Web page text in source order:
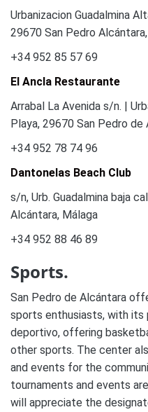
Urbanizacion Guadalmina
29670 San Pedro
+34 952 85 57 69
El Ancla Restaurante
Arrabal La Avenida s/n. |
Playa, 29670 San Pedro de
+34 952 78 74 96
Dantonelas Beach Club
s/n, Urb. Guadalmina baja
Alcántara, Málaga
+34 952 88 46 89
Sports.
San Pedro de Alcántara
sports enthusiasts, with its
deportivo, offering
other sports. The center
and events for the
tournaments and events
will appreciate the